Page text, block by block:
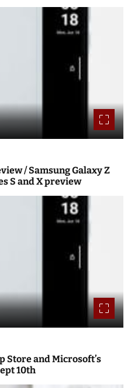
/ Samsung Galaxy Z
S and X preview
Store and Microsoft’s
10th